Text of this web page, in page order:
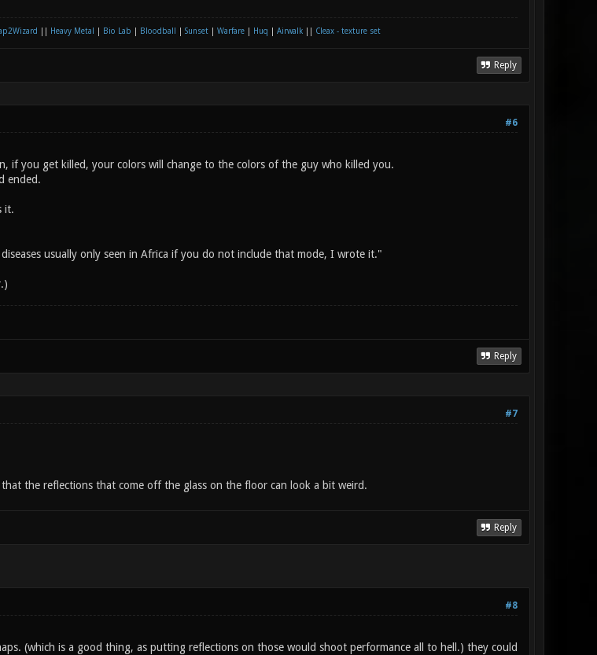
Heavy Metal Bio Lab Bloodball Sunset| Warfare| Huq Airwalk|| Cleax - texture set
Reply
#6
if you get killed, your colors will change to the colors of the guy who killed you.
ended.
it.
usually only seen in Africa if you do not include that mode, I wrote it."
Reply
#7
the reflections that come off the glass on the floor can look a bit weird.
Reply
#8
(which is a good thing, as putting reflections on those would shoot performance all to hell.) they could